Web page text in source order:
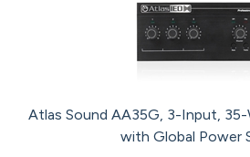
Atlas Sound AA35G, 3-Input,
with Global Power